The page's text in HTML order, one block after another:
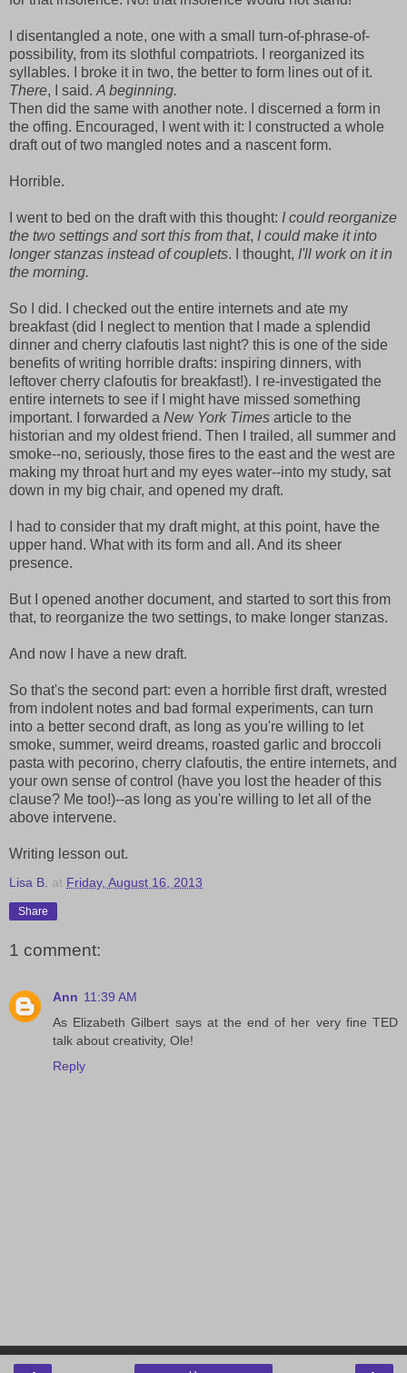
I disentangled a note, one with a small turn-of-phrase-of-
possibility, from its slothful compatriots. I reorganized its
syllables. I broke it in two, the better to form lines out of it.
There, I said. A beginning.
Then did the same with another note. I discerned a form in
the offing. Encouraged, I went with it: I constructed a whole
draft out of two mangled notes and a nascent form.
Horrible.
I went to bed on the draft with this thought: I could reorganize
the two settings and sort this from that, I could make it into
longer stanzas instead of couplets. I thought, I'll work on it in
the morning.
So I did. I checked out the entire internets and ate my
breakfast (did I neglect to mention that I made a splendid
dinner and cherry clafoutis last night? this is one of the side
benefits of writing horrible drafts: inspiring dinners, with
leftover cherry clafoutis for breakfast!). I re-investigated the
entire internets to see if I might have missed something
important. I forwarded a New York Times article to the
historian and my oldest friend. Then I trailed, all
summer and
smoke--no, seriously, those fires to the east and the west are
making my throat hurt and my eyes water--into my study, sat
down in my big chair, and opened my draft.
I had to consider that my draft might, at this point, have the
upper hand. What with its form and all. And its sheer
presence.
But I opened another document, and started to sort this from
that, to reorganize the two settings, to make longer stanzas.
And now I have a new draft.
So that's the second part: even a horrible first draft, wrested
from indolent notes and bad formal experiments, can turn
into a better second draft, as long as you're willing to let
smoke, summer, weird dreams, roasted garlic and broccoli
pasta with pecorino, cherry clafoutis, the entire internets, and
your own sense of control (have you lost the header of this
clause? Me too!)--as long as you're willing to let all of the
above intervene.
Writing lesson out.
Lisa B. at Friday, August 16, 2013
Share
1 comment:
Ann 11:39 AM
As Elizabeth Gilbert says at the end of her very fine TED
talk about creativity, Ole!
Reply